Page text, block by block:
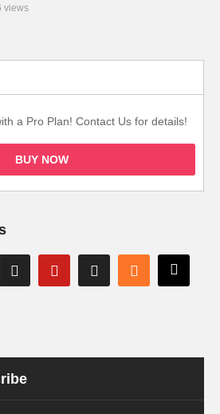
views
a Pro Plan! Contact Us for details!
BUY NOW